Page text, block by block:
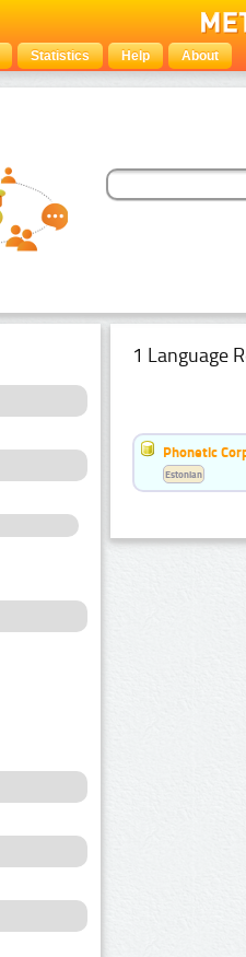
Statistics Help About
1 Language
Phonetic
Estonian